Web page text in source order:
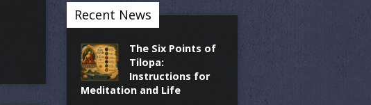
Recent News
The Six Points of
Tilopa:
Instructions for
Meditation and Life